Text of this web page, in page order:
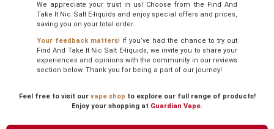
We appreciate your trust in us! Choose from the Find And
Take It Nic Salt E-liquids and enjoy special offers and prices,
saving you on your total order.
Your feedback matters! If you’ve had the chance to try out
Find And Take It Nic Salt E-liquids, we invite you to share your
experiences and opinions with the community in our reviews
section below. Thank you for being a part of our journey!
Feel free to visit our vape shop to explore our full range of products!
Enjoy your shopping at Guardian Vape.